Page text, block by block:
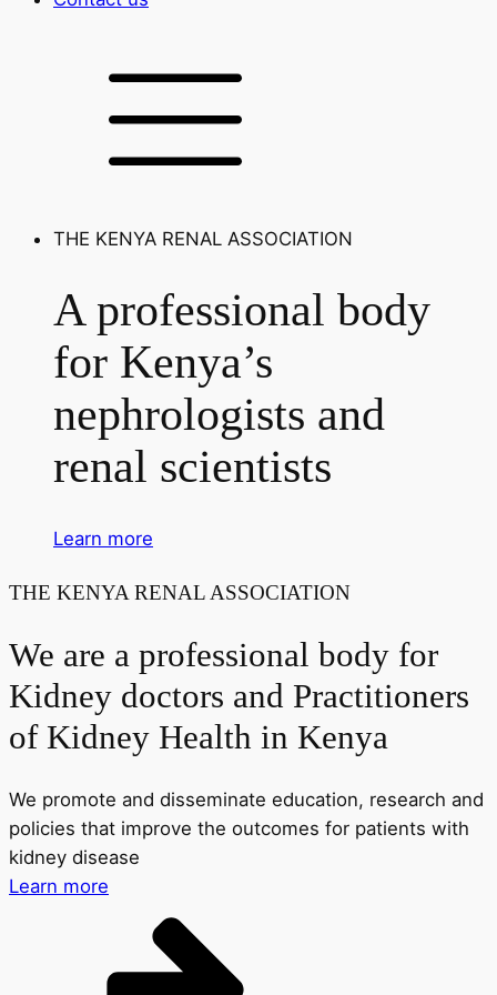
THE KENYA RENAL ASSOCIATION
A professional body
for Kenya’s
nephrologists and
renal scientists
Learn more
THE KENYA RENAL ASSOCIATION
We are a professional body for
Kidney doctors and Practitioners
of Kidney Health in Kenya
We promote and disseminate education, research and
policies that improve the outcomes for patients with
kidney disease
Learn more